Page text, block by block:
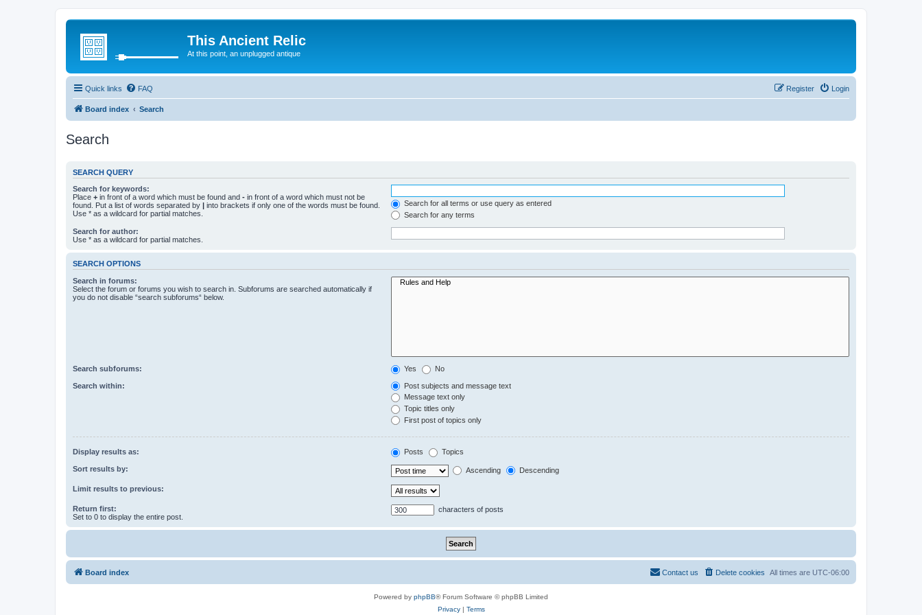
This Ancient Relic
At this point, an unplugged antique
Quick links FAQ Login
Register
Board index Search
Search
SEARCH QUERY
Search for keywords:
Place + in front of a word which must be found and - in front of a word which must not be
found. Put a list of words separated by | into brackets if only one of the words must be found.
Use * as a wildcard for partial matches.
Search for all terms or use query as entered
Search for any terms
Search for author:
Use * as a wildcard for partial matches.
SEARCH OPTIONS
Search in forums:
Select the forum or forums you wish to search in. Subforums are searched automatically if
you do not disable “search subforums“ below.
Search subforums: Yes No
Search within:
Post subjects and message text
Message text only
Topic titles only
First post of topics only
Display results as: Posts Topics
Sort results by: Ascending Descending
Limit results to previous:
Return first:
Set to 0 to display the entire post.
characters of posts
Board index All times are UTC-06:00
Delete cookies
Contact us
Powered by phpBB® Forum Software © phpBB Limited
Privacy| Terms